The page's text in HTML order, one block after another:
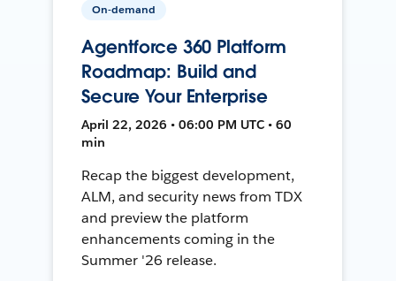
On-demand
Agentforce 360 Platform
Roadmap: Build and
Secure Your Enterprise
April 22, 2026 • 06:00 PM UTC • 60
min
Recap the biggest development,
ALM, and security news from TDX
and preview the platform
enhancements coming in the
Summer '26 release.